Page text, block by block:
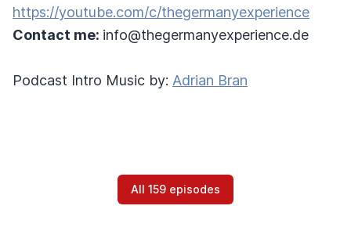
https://youtube.com/c/thegermanyexperience
Contact me: info@thegermanyexperience.de
Podcast Intro Music by: Adrian Bran
All 159 episodes